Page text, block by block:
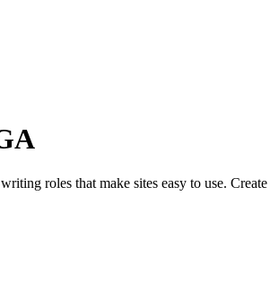
roles that make sites easy to use.